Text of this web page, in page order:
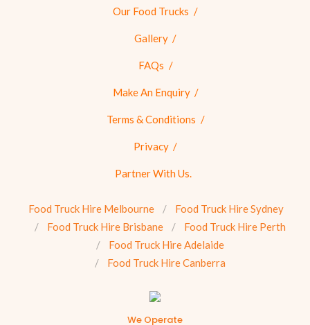
Our Food Trucks
Gallery
FAQs
Make An Enquiry
Terms & Conditions
Privacy
Partner With Us.
Food Truck Hire Melbourne
Food Truck Hire Sydney
Food Truck Hire Brisbane
Food Truck Hire Perth
Food Truck Hire Adelaide
Food Truck Hire Canberra
We Operate